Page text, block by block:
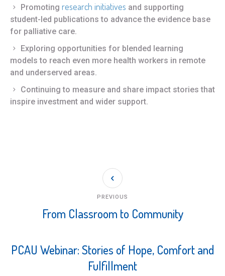
Promoting research initiatives and supporting
student-led publications to advance the evidence base
for palliative care.
Exploring opportunities for blended learning
models to reach even more health workers in remote
and underserved areas.
Continuing to measure and share impact stories that
inspire investment and wider support.
From Classroom to Community
PREVIOUS
PCAU Webinar: Stories of Hope, Comfort and
Fulfillment